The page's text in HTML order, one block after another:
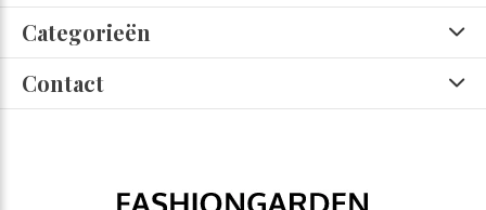
Categorieën
Contact